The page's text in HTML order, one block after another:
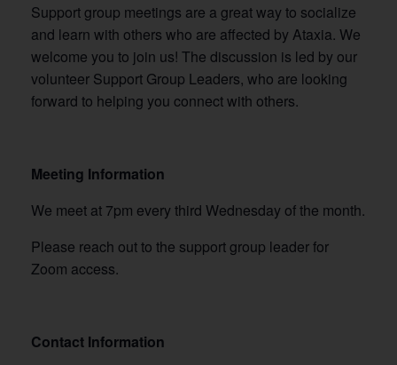
Support group meetings are a great way to socialize
and learn with others who are affected by Ataxia. We
welcome you to join us! The discussion is led by our
volunteer Support Group Leaders, who are looking
forward to helping you connect with others.
Meeting Information
We meet at 7pm every third Wednesday of the month.
Please reach out to the support group leader for
Zoom access.
Contact Information